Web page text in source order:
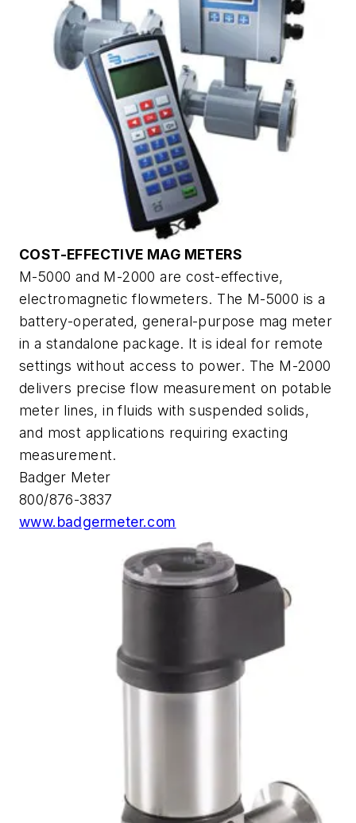
COST-EFFECTIVE MAG METERS
M-5000 and M-2000 are cost-effective,
electromagnetic flowmeters. The M-5000 is a
battery-operated, general-purpose mag meter
in a standalone package. It is ideal for remote
settings without access to power. The M-2000
delivers precise flow measurement on potable
meter lines, in fluids with suspended solids,
and most applications requiring exacting
measurement.
Badger Meter
800/876-3837
www.badgermeter.com